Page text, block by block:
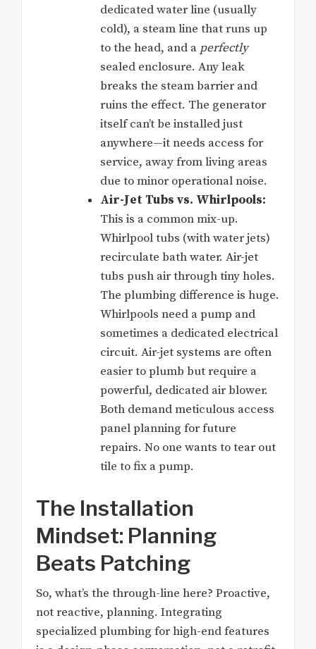
dedicated water line (usually
cold), a steam line that runs up
to the head, and a perfectly
sealed enclosure. Any leak
breaks the steam barrier and
ruins the effect. The generator
itself can’t be installed just
anywhere—it needs access for
service, away from living areas
due to minor operational noise.
Air-Jet Tubs vs. Whirlpools:
This is a common mix-up.
Whirlpool tubs (with water jets)
recirculate bath water. Air-jet
tubs push air through tiny holes.
The plumbing difference is huge.
Whirlpools need a pump and
sometimes a dedicated electrical
circuit. Air-jet systems are often
easier to plumb but require a
powerful, dedicated air blower.
Both demand meticulous access
panel planning for future
repairs. No one wants to tear out
tile to fix a pump.
The Installation
Mindset: Planning
Beats Patching
So, what’s the through-line here? Proactive,
not reactive, planning. Integrating
specialized plumbing for high-end features